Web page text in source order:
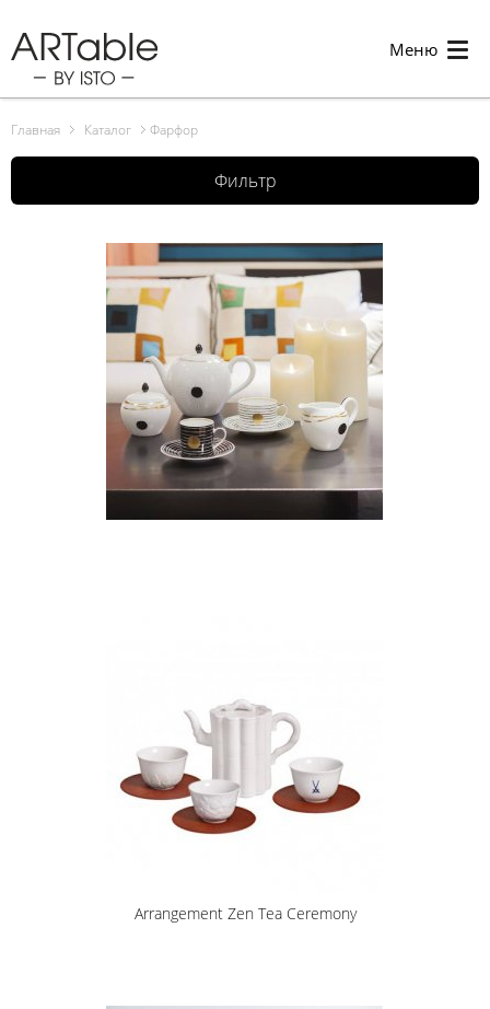
Меню
Главная Каталог Фарфор
Фильтр
Arrangement Zen Tea Ceremony